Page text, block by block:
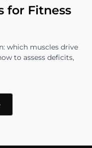
for Fitness
which muscles drive
to assess deficits,